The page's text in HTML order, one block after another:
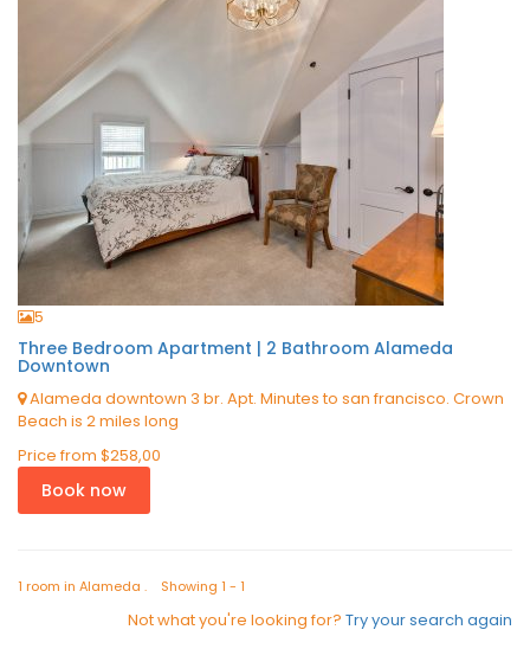
5
Three Bedroom Apartment | 2 Bathroom Alameda
Downtown
Alameda downtown 3 br. Apt. Minutes to san francisco. Crown
Beach is 2 miles long
Price from $258,00
Book now
1 room in Alameda . Showing 1 - 1
Not what you're looking for? Try your search again